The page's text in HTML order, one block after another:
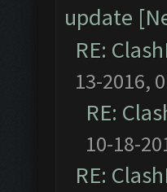
update
RE:
13-2016,
RE:
10-18-
RE: